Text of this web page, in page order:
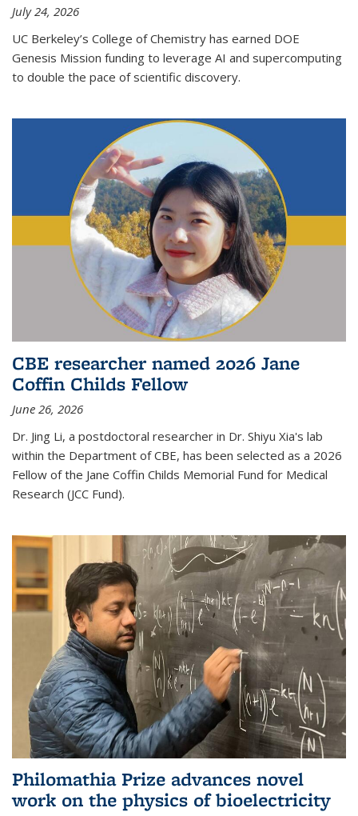
July 24, 2026
UC Berkeley’s College of Chemistry has earned DOE
Genesis Mission funding to leverage AI and supercomputing
to double the pace of scientific discovery.
CBE researcher named 2026 Jane
Coffin Childs Fellow
June 26, 2026
Dr. Jing Li, a postdoctoral researcher in Dr. Shiyu Xia's lab
within the Department of CBE, has been selected as a 2026
Fellow of the Jane Coffin Childs Memorial Fund for Medical
Research (JCC Fund).
Philomathia Prize advances novel
work on the physics of bioelectricity